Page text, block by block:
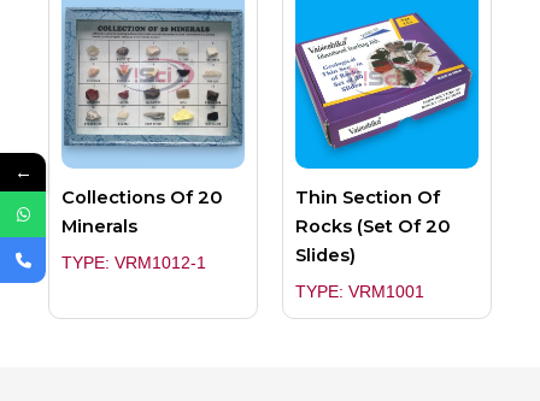
Collections Of 20
Minerals
TYPE: VRM1012-1
Thin Section Of
Rocks (Set Of 20
Slides)
TYPE: VRM1001
←